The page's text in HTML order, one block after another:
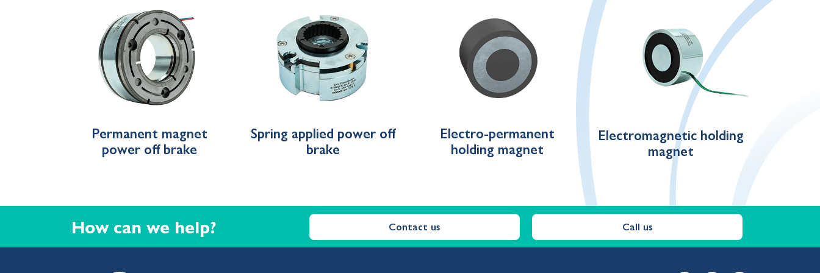
Permanent magnet
power off brake
Spring applied power off
brake
Electro-permanent
holding magnet
Electromagnetic holding
magnet
How can we help? Contact us Call us